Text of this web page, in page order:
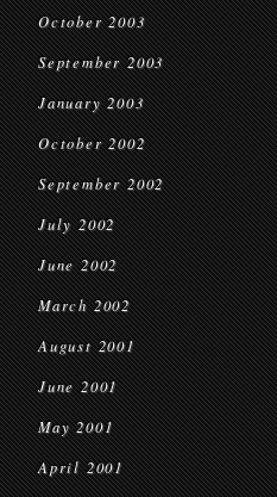
October 2003
September 2003
January 2003
October 2002
September 2002
July 2002
June 2002
March 2002
August 2001
June 2001
May 2001
April 2001